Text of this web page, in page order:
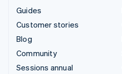
Guides
Customer stories
Blog
Community
Sessions annual